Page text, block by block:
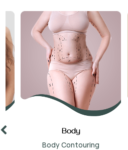
Body
Body Contouring